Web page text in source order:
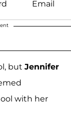
but Jennifer
with her